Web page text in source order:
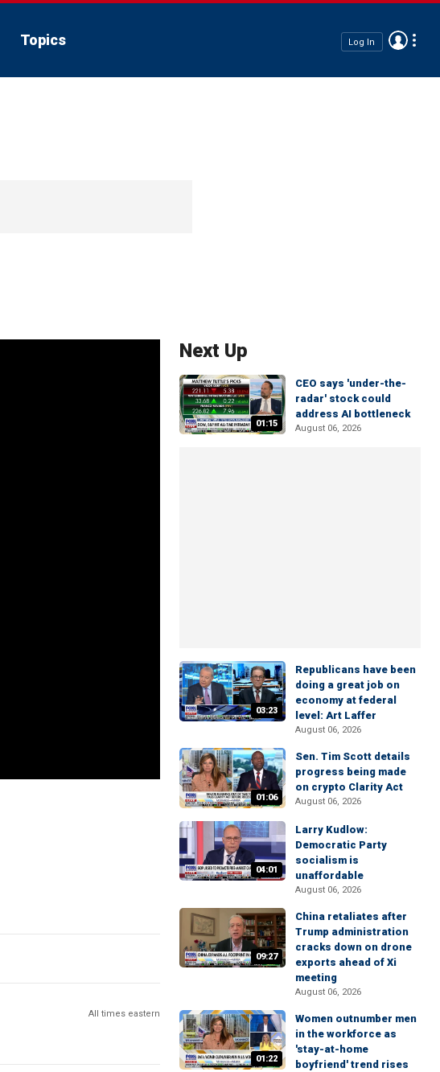
Topics Log In
All times eastern
Next Up
01:15
CEO says 'under-the-
radar' stock could
address AI bottleneck
August 06, 2026
03:23
Republicans have been
doing a great job on
economy at federal
level: Art Laffer
August 06, 2026
01:06
Sen. Tim Scott details
progress being made
on crypto Clarity Act
August 06, 2026
04:01
Larry Kudlow:
Democratic Party
socialism is
unaffordable
August 06, 2026
09:27
China retaliates after
Trump administration
cracks down on drone
exports ahead of Xi
meeting
August 06, 2026
01:22
Women outnumber men
in the workforce as
'stay-at-home
boyfriend' trend rises